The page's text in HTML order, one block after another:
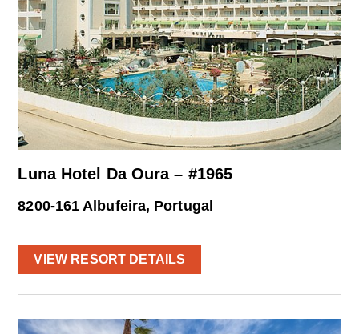
Luna Hotel Da Oura – #1965
8200-161 Albufeira, Portugal
VIEW RESORT DETAILS